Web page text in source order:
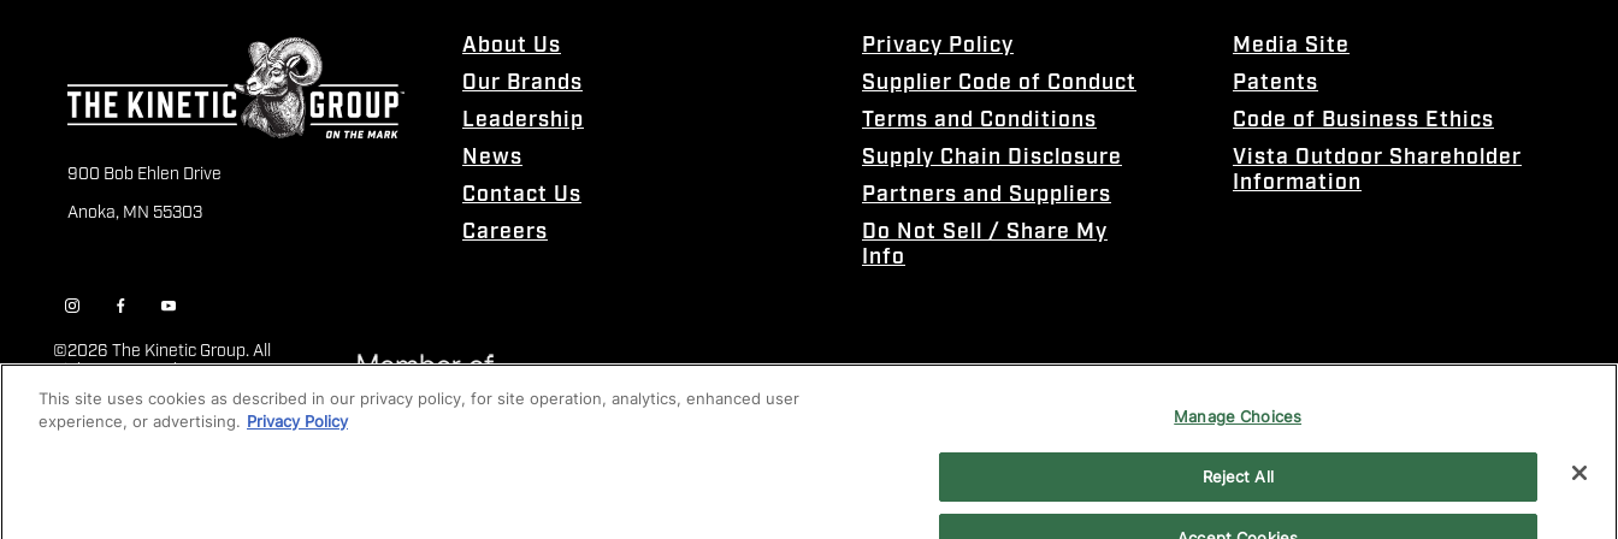
900 Bob Ehlen Drive
Anoka, MN 55303
About Us
Our Brands
Leadership
News
Contact Us
Careers
Privacy Policy
Supplier Code of Conduct
Terms and Conditions
Supply Chain Disclosure
Partners and Suppliers
Do Not Sell / Share My
Info
Media Site
Patents
Code of Business Ethics
Vista Outdoor Shareholder
Information
©2026 The Kinetic Group. All
Rights Reserved
This site uses cookies as described in our privacy policy, for site operation, analytics, enhanced user
experience, or advertising. Privacy Policy Manage Choices
Reject All